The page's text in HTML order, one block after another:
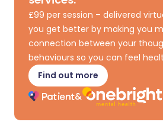
£99 per session – delivered
you get better by making you
connection between your
behaviours so you can feel
Find out more